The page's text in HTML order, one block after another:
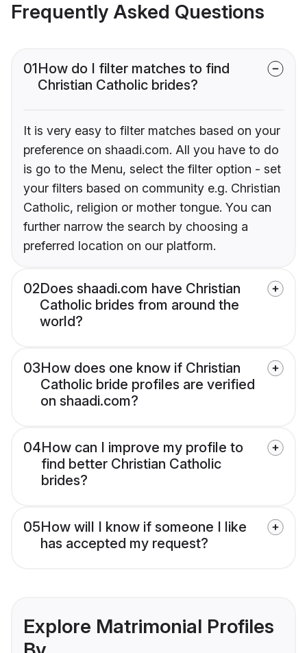
Frequently Asked Questions
01How do I filter matches to find
Christian Catholic brides?
It is very easy to filter matches based on your
preference on shaadi.com. All you have to do
is go to the Menu, select the filter option - set
your filters based on community e.g. Christian
Catholic, religion or mother tongue. You can
further narrow the search by choosing a
preferred location on our platform.
02Does shaadi.com have Christian
Catholic brides from around the
world?
03How does one know if Christian
Catholic bride profiles are verified
on shaadi.com?
04How can I improve my profile to
find better Christian Catholic
brides?
05How will I know if someone I like
has accepted my request?
Explore Matrimonial Profiles